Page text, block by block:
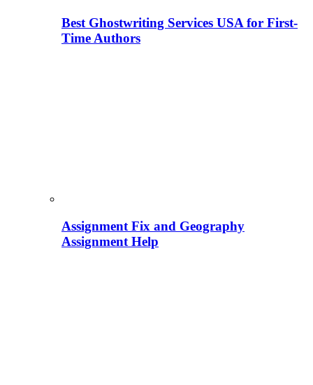
Best Ghostwriting Services USA for First-
Time Authors
Assignment Fix and Geography
Assignment Help